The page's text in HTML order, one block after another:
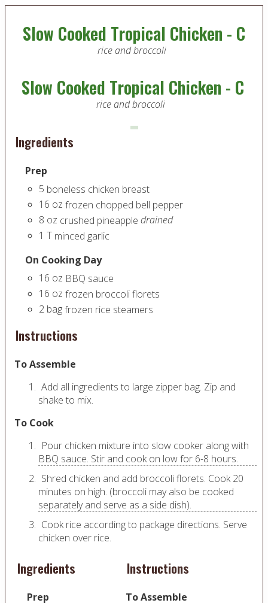
Slow Cooked Tropical Chicken - C
rice and broccoli
Slow Cooked Tropical Chicken - C
rice and broccoli
Ingredients
Prep
5 boneless chicken breast
16 oz frozen chopped bell pepper
8 oz crushed pineapple drained
1 T minced garlic
On Cooking Day
16 oz BBQ sauce
16 oz frozen broccoli florets
2 bagfrozen rice steamers
Instructions
To Assemble
Add all ingredients to large zipper bag. Zip and
shake to mix.
To Cook
Pour chicken mixture into slow cooker along with
BBQ sauce. Stir and cook on low for 6-8 hours.
Shred chicken and add broccoli florets. Cook 20
minutes on high. (broccoli may also be cooked
separately and serve as a side dish).
Cook rice according to package directions. Serve
chicken over rice.
Ingredients
Prep
Instructions
To Assemble